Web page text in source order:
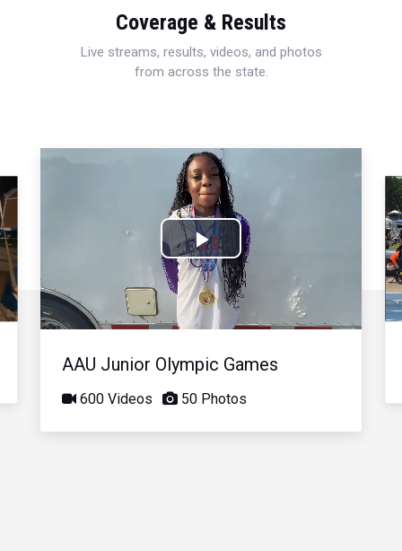
Coverage & Results
Live streams, results, videos, and photos
from across the state.
Play
Video
AAU Junior Olympic Games
600 Videos 50 Photos